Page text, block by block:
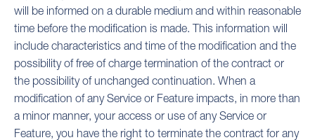
will be informed on a durable medium and within reasonable
time before the modification is made. This information will
include characteristics and time of the modification and the
possibility of free of charge termination of the contract or
the possibility of unchanged continuation. When a
modification of any Service or Feature impacts, in more than
a minor manner, your access or use of any Service or
Feature, you have the right to terminate the contract for any